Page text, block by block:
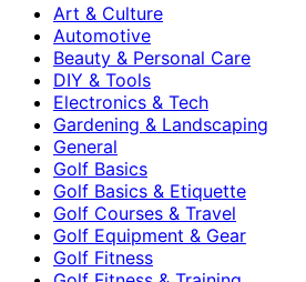
Art & Culture
Automotive
Beauty & Personal Care
DIY & Tools
Electronics & Tech
Gardening & Landscaping
General
Golf Basics
Golf Basics & Etiquette
Golf Courses & Travel
Golf Equipment & Gear
Golf Fitness